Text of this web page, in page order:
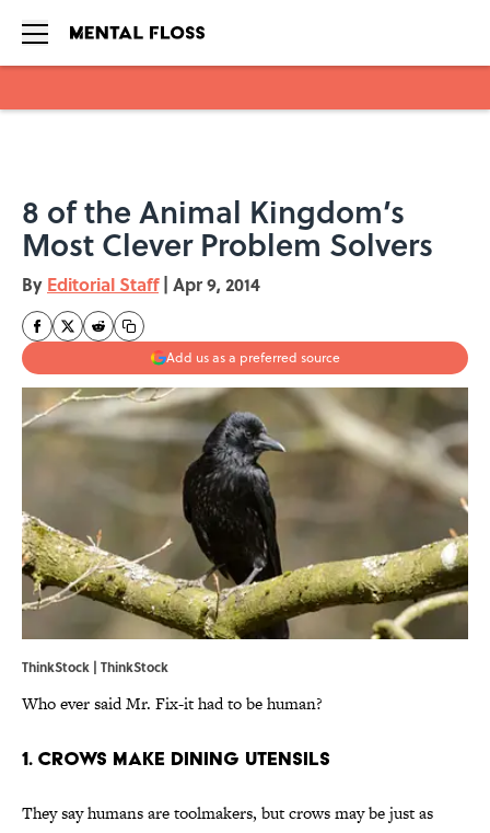
8 of the Animal Kingdom’s
Most Clever Problem Solvers
By Editorial Staff | Apr 9, 2014
Add us as a preferred source
ThinkStock | ThinkStock
Who ever said Mr. Fix-it had to be human?
1. Crows Make Dining Utensils
They say humans are toolmakers, but crows may be just as